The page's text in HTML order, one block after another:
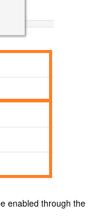
enabled through the